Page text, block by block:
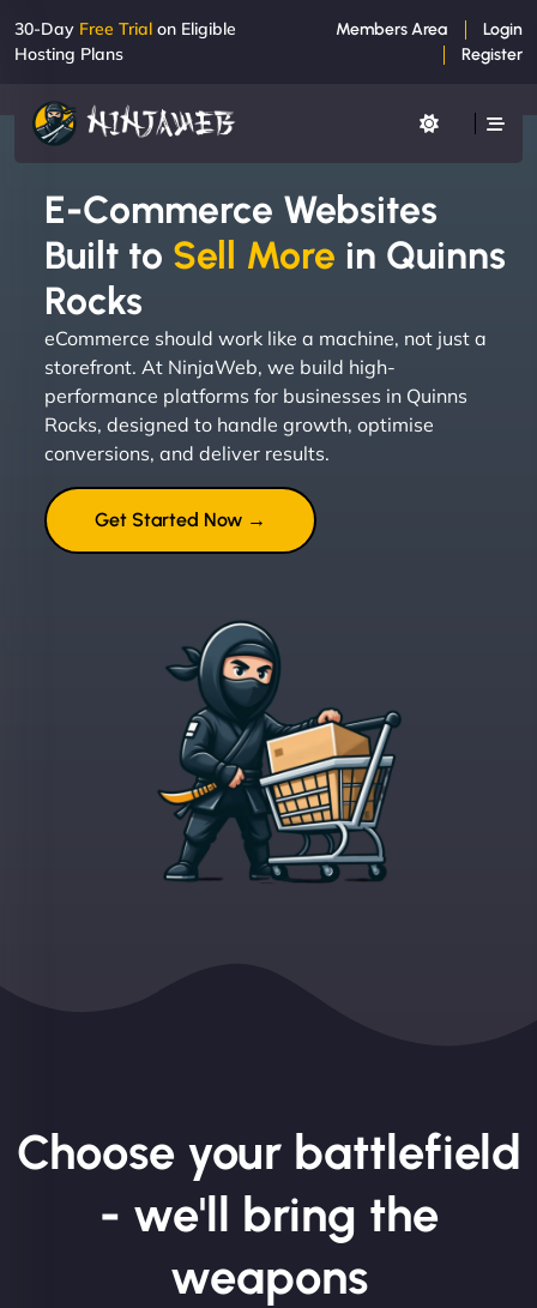
30-Day Free Trial on Eligible
Hosting Plans
Members Area
Login
Register
E-Commerce Websites
Built to Sell More in Quinns
Rocks
eCommerce should work like a machine, not just a
storefront. At NinjaWeb, we build high-
performance platforms for businesses in Quinns
Rocks, designed to handle growth, optimise
conversions, and deliver results.
Get Started Now →
Choose your battlefield
- we'll bring the
weapons